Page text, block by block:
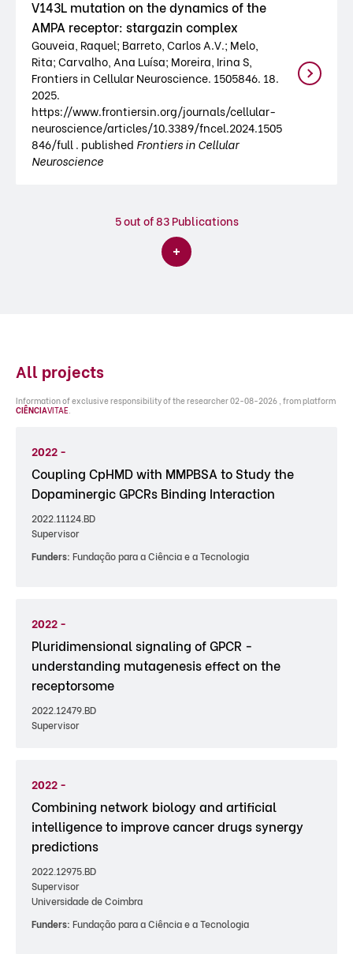
V143L mutation on the dynamics of the
AMPA receptor: stargazin complex
Gouveia, Raquel; Barreto, Carlos A.V.; Melo,
Rita; Carvalho, Ana Luísa; Moreira, Irina S,
Frontiers in Cellular Neuroscience. 1505846. 18.
2025.
https://www.frontiersin.org/journals/cellular-
neuroscience/articles/10.3389/fncel.2024.1505
846/full . published Frontiers in Cellular
Neuroscience
5out of 83 Publications
All projects
Information of exclusive responsibility of the researcher 02-08-2026 , from platform
CIÊNCIAVITAE.
2022 -
Coupling CpHMD with MMPBSA to Study the
Dopaminergic GPCRs Binding Interaction
2022.11124.BD
Supervisor
Funders: Fundação para a Ciência e a Tecnologia
2022 -
Pluridimensional signaling of GPCR -
understanding mutagenesis effect on the
receptorsome
2022.12479.BD
Supervisor
2022 -
Combining network biology and artificial
intelligence to improve cancer drugs synergy
predictions
2022.12975.BD
Supervisor
Universidade de Coimbra
Funders: Fundação para a Ciência e a Tecnologia